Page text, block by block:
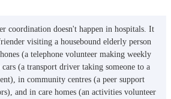
coordination doesn't happen in hospitals. It
visiting a housebound elderly person
(a telephone volunteer making weekly
(a transport driver taking someone to a
in community centres (a peer support
and in care homes (an activities volunteer